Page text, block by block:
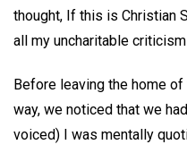
thought, If this is Christian
all my uncharitable
Before leaving the home
way, we noticed that we
voiced) I was mentally